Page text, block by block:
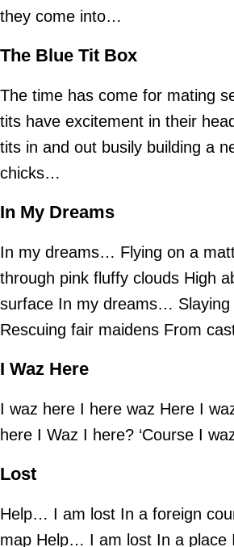
they come into…
The Blue Tit Box
The time has come for mating
tits have excitement in their
tits in and out busily building a
chicks…
In My Dreams
In my dreams… Flying on a
through pink fluffy clouds High
surface In my dreams… Slaying
Rescuing fair maidens From
I Waz Here
I waz here I here waz Here I
here I Waz I here? ‘Course I
Lost
Help… I am lost In a foreign
map Help… I am lost In a place I